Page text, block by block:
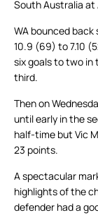
South Australia at
WA bounced
10.9 (69) to 7.10
six goals to two
third.
Then on
until early in the
half-time but Vic
23 points.
A spectacular
highlights of the
defender had a